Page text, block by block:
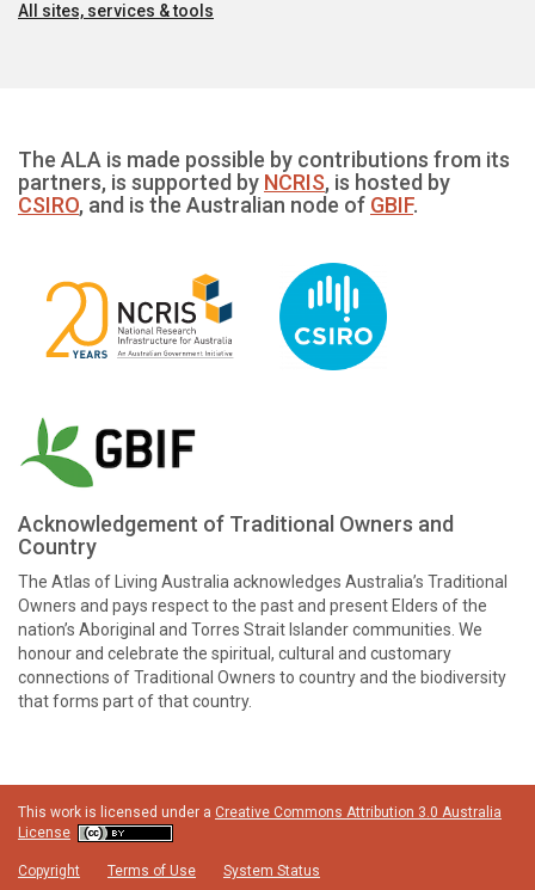
All sites, services & tools
The ALA is made possible by contributions from its
partners, is supported by NCRIS, is hosted by
CSIRO, and is the Australian node of GBIF.
Acknowledgement of Traditional Owners and
Country
The Atlas of Living Australia acknowledges Australia’s Traditional
Owners and pays respect to the past and present Elders of the
nation’s Aboriginal and Torres Strait Islander communities. We
honour and celebrate the spiritual, cultural and customary
connections of Traditional Owners to country and the biodiversity
that forms part of that country.
This work is licensed under a Creative Commons Attribution 3.0 Australia
License
Copyright Terms of Use System Status